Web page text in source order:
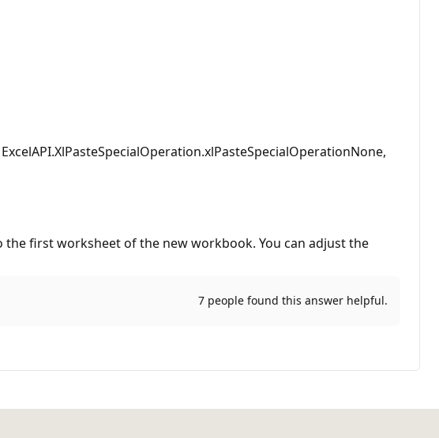
first worksheet of the new workbook. You can adjust the
7 people found this answer helpful.